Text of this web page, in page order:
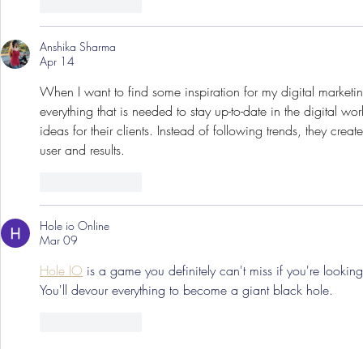
Anshika Sharma
Apr 14
When I want to find some inspiration for my digital
everything that is needed to stay up-to-date in the digital
ideas for their clients. Instead of following trends, they
user and results.
Hole io Online
Mar 09
Hole IO is a game you definitely can't miss if you're
You'll devour everything to become a giant black hole.